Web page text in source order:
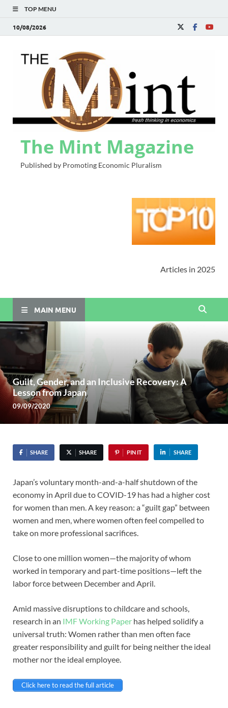
TOP MENU
10/08/2026
The Mint Magazine
Published by Promoting Economic Pluralism
Articles in 2025
MAIN MENU
Guilt, Gender, and an Inclusive Recovery: A
Lesson from Japan
09/09/2020
SHARE SHARE PIN IT SHARE
Japan’s voluntary month-and-a-half shutdown of the
economy in April due to COVID-19 has had a higher cost
for women than men. A key reason: a “guilt gap” between
women and men, where women often feel compelled to
take on more professional sacrifices.
Close to one million women—the majority of whom
worked in temporary and part-time positions—left the
labor force between December and April.
Amid massive disruptions to childcare and schools,
research in an IMF Working Paper has helped solidify a
universal truth: Women rather than men often face
greater responsibility and guilt for being neither the ideal
mother nor the ideal employee.
Click here to read the full article